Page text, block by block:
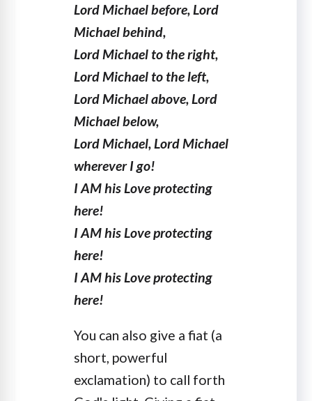
Lord Michael before, Lord
Michael behind,
Lord Michael to the right,
Lord Michael to the left,
Lord Michael above, Lord
Michael below,
Lord Michael, Lord Michael
wherever I go!
I AM his Love protecting
here!
I AM his Love protecting
here!
I AM his Love protecting
here!
You can also give a fiat (a
short, powerful
exclamation) to call forth